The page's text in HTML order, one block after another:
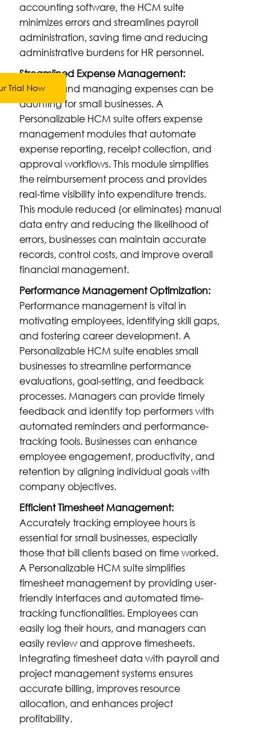
accounting software, the HCM suite
minimizes errors and streamlines payroll
administration, saving time and reducing
administrative burdens for HR personnel.
Streamlined Expense Management:
Tracking and managing expenses can be
daunting for small businesses. A
Personalizable HCM suite offers expense
management modules that automate
expense reporting, receipt collection, and
approval workflows. This module simplifies
the reimbursement process and provides
real-time visibility into expenditure trends.
This module reduced (or eliminates) manual
data entry and reducing the likelihood of
errors, businesses can maintain accurate
records, control costs, and improve overall
financial management.
Performance Management Optimization:
Performance management is vital in
motivating employees, identifying skill gaps,
and fostering career development. A
Personalizable HCM suite enables small
businesses to streamline performance
evaluations, goal-setting, and feedback
processes. Managers can provide timely
feedback and identify top performers with
automated reminders and performance-
tracking tools. Businesses can enhance
employee engagement, productivity, and
retention by aligning individual goals with
company objectives.
Efficient Timesheet Management:
Accurately tracking employee hours is
essential for small businesses, especially
those that bill clients based on time worked.
A Personalizable HCM suite simplifies
timesheet management by providing user-
friendly interfaces and automated time-
tracking functionalities. Employees can
easily log their hours, and managers can
easily review and approve timesheets.
Integrating timesheet data with payroll and
project management systems ensures
accurate billing, improves resource
allocation, and enhances project
profitability.
Trial Now